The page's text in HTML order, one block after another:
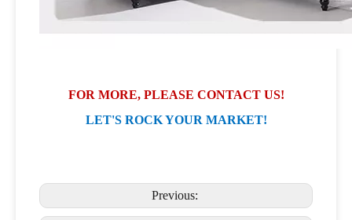
FOR MORE, PLEASE CONTACT US!
LET'S ROCK YOUR MARKET!
Previous: